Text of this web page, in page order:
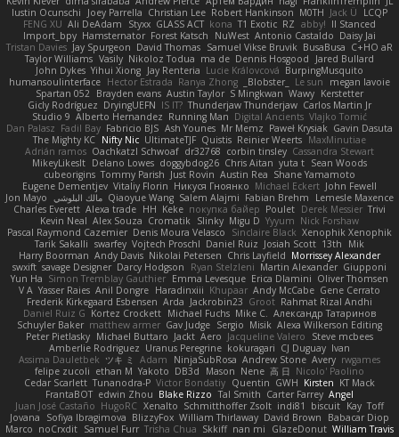
Iustin Ocunschi
Joey Parrella Christian Lee Robert Hankinson M0TH Jack Ü
LCQP
FENG XU Ali DeAdam Styxx GLASS ACT kona T1 Exotic RZ abby! ll Stanced
Import_bpy Hamsternator Forest Katsch NuWest Antonio Castaldo Daisy Jai
Tristan Davies Jay Spurgeon David Thomas Samuel Vikse Bruvik BusaBusa C+HO aR
Taylor Williams Vasily Nikoloz Todua ma de Dennis Hosgood
Jared Bullard
John Dykes Yihui Xiong Jay Renteria Lucie Královcová BurpingMusquito
humansoulinterface Hector Estrada Ranya Zhong _Blobster_ Le sun
megan lavoie
Spartan 052 Brayden evans Austin Taylor S Mingkwan Wawy Kerstetter
Gicly Rodríguez DryingUEFN IS IT? Thunderjaw Thunderjaw Carlos Martin Jr
Studio 9 Alberto Hernandez Running Man Digital Ancients Vlajko Tomić
Dan Palasz Fadil Bay Fabricio BJS Ash Younes Mr Memz Paweł Krysiak Gavin Dasuta
The Mighty KC Nifty Nic UltimateTJF Quistis Reinier Weerts MaxMinutiae
Adrián ramos Oachkatzl Schwoaf dr32768 corbin tinsley Cassandra Stewart
MikeyLikesIt Delano Lowes doggybdog26 Chris Aitan yuta t Sean Woods
cubeorigins Tommy Parish Just Rovin Austin Rea Shane Yamamoto
Eugene Dementjev Vitaliy Florin Никуся Гноянко Michael Eckert John Fewell
Jon Mayo مالك البلوشي Qiaoyue Wang Salem Alajmi Fabian Brehm
Lemesle Maxence
Charles Everett Alexa trade HH Keke покупка байер Poulet Derek Messier Trivi
Kevin Neal Alex Souza Cromatik Slinky Migu D Yyyum Nick Forshaw
Pascal Raymond Cazemier Denis Moura Velasco Sinclaire Black Xenophik Xenophik
Tarik Sakalli swarfey Vojtech Proschl Daniel Ruiz Josiah Scott 13th
Mik
Harry Boorman Andy Davis Nikolai Petersen Chris Layfield Morrissey Alexander
swxift savage Designer Darcy Hodgson Ryan Stelzleni Martin Alexander Giupponi
Yun Ha Simon Tremblay Gauthier Emma Levesque Erica Dlamini Oliver Thomsen
V A Yasser Raies Anil Dongre Haradinxiii Khupaar Andy McCabe Gene Cerrato
Frederik Kirkegaard Esbensen Arda Jackrobin23 Groot Rahmat Rizal Andhi
Daniel Ruiz G Kortez Crockett Michael Fuchs Mike C. Александр Татаринов
Schuyler Baker matthew armer Gav Judge Sergio Misik Alexa Wilkerson Editing
Peter Pietlasky Michael Buttaro Jackt Aero Jacqueline Valero
Steve mcbees
Amberlie Rodriguez Uranus Peregrine kokuragari CJ Duguay Ivan
Assima Dauletbek ツキ ミ Adam NinjaSubRosa Andrew Stone Avery rwgames
felipe zucoli ethan M Yakoto DB3d Mason Nene 高 日 Nicolo' Paolino
Cedar Scarlett Tunanodra-P Victor Bondatiy Quentin GWH Kirsten KT Mack
FrantaBOT edwin Zhou Blake Rizzo Tal Smith Carter Farrey Angel
Juan José Castaño HugoRC Xenalto Schmitthoffer Zsolt indi81 biscuit Kay Toff
Jovana
Sofiya Ibragimova BlizzyFox William Thirlaway David Brown
Babacar Diop
Marco noCrxdit Samuel Furr Trisha Chua Skkiff nan mi GlazeDonut William Travis